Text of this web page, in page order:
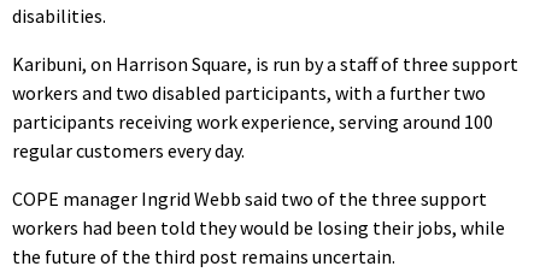
disabilities.
Karibuni, on Harrison Square, is run by a staff of three support
workers and two disabled participants, with a further two
participants receiving work experience, serving around 100
regular customers every day.
COPE manager Ingrid Webb said two of the three support
workers had been told they would be losing their jobs, while
the future of the third post remains uncertain.